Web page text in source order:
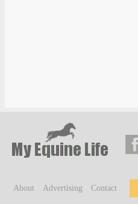
About Advertising Contact